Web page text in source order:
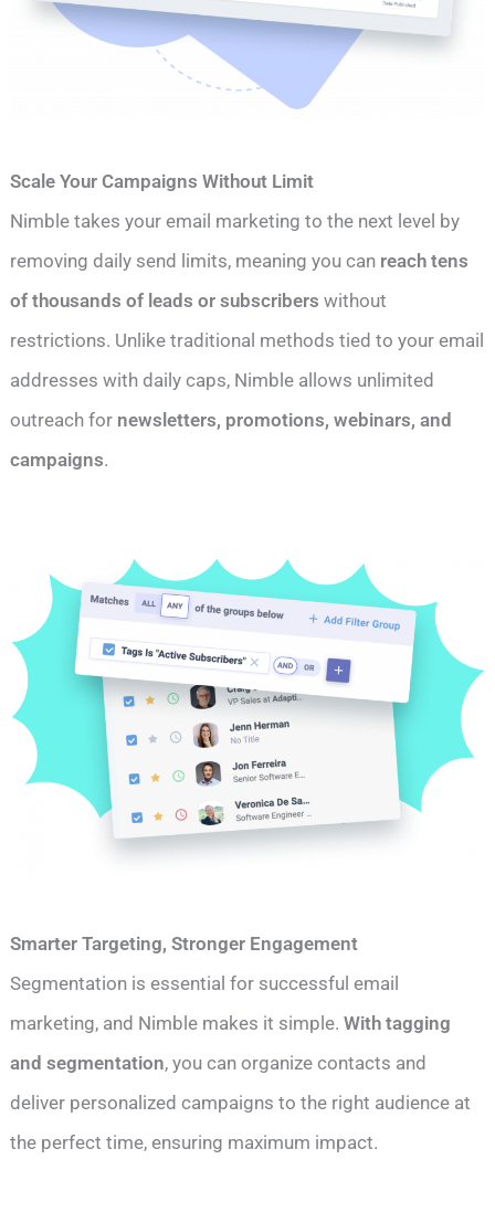
Scale Your Campaigns Without Limit
Nimble takes your email marketing to the next level by
removing daily send limits, meaning you can reach tens
of thousands of leads or subscribers without
restrictions. Unlike traditional methods tied to your email
addresses with daily caps, Nimble allows unlimited
outreach for newsletters, promotions, webinars, and
campaigns.
Smarter Targeting, Stronger Engagement
Segmentation is essential for successful email
marketing, and Nimble makes it simple.With tagging
and segmentation, you can organize contacts and
deliver personalized campaigns to the right audience at
the perfect time, ensuring maximum impact.